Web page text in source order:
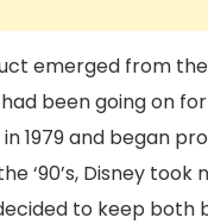
emerged from
been going on
1979 and began
‘90’s, Disney
to keep